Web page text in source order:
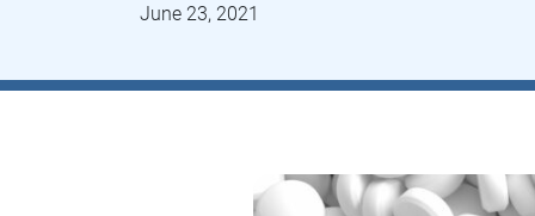
Regulated members
June 23, 2021